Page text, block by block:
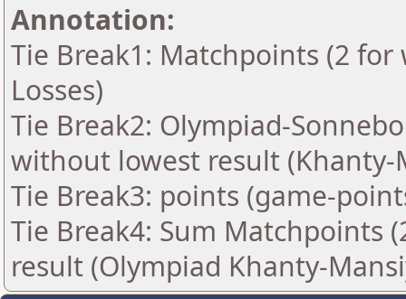
Annotation:
Tie Break1: Matchpoints (2
Losses)
Tie Break2: Olympiad-
without lowest result (Khanty-
Tie Break3: points (game-
Tie Break4: Sum Matchpoints
result (Olympiad Khanty-